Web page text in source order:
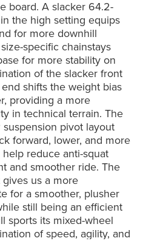
board. A slacker 64.2-
the high setting equips
for more downhill
specific chainstays
for more stability on
of the slacker front
shifts the weight bias
providing a more
in technical terrain. The
pivot layout
forward, lower, and more
reduce anti-squat
and smoother ride. The
us a more
for a smoother, plusher
still being an efficient
sports its mixed-wheel
of speed, agility, and